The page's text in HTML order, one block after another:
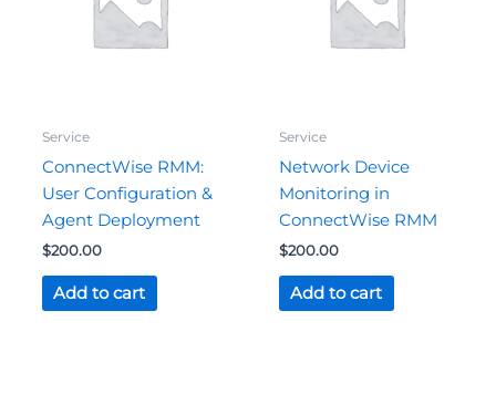
Service
ConnectWise RMM:
User Configuration &
Agent Deployment
$200.00
Add to cart
Service
Network Device
Monitoring in
ConnectWise RMM
$200.00
Add to cart